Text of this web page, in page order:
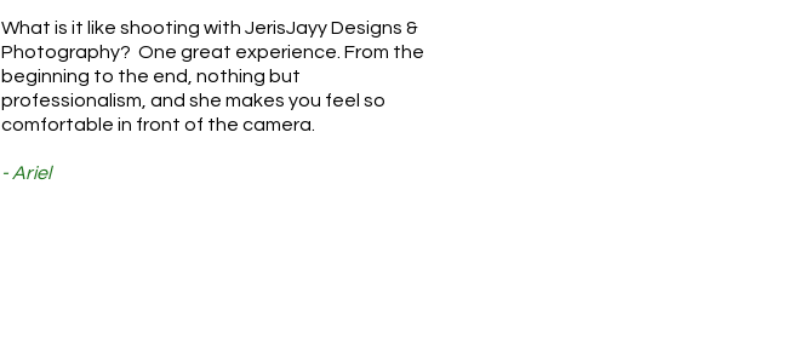
What is it like shooting with JerisJayy Designs &
Photography? One great experience. From the
beginning to the end, nothing but
professionalism, and she makes you feel so
comfortable in front of the camera.
- Ariel